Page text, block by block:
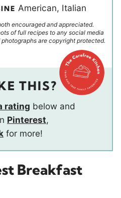
American, Italian
encouraged and appreciated.
of full recipes to any social media
are copyright protected.
THIS?
rating below and
Pinterest,
for more!
Breakfast